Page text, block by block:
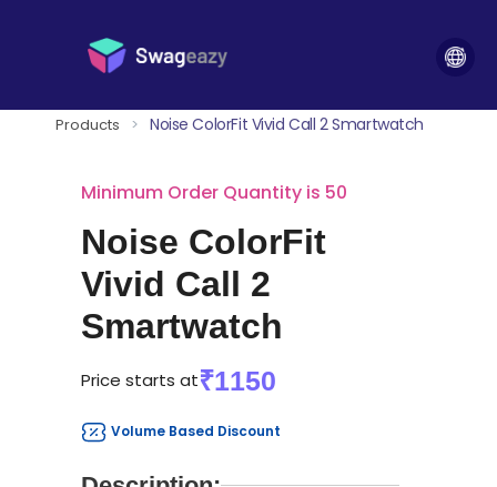
Products > Noise ColorFit Vivid Call 2 Smartwatch
Minimum Order Quantity is 50
Noise ColorFit
Vivid Call 2
Smartwatch
Price starts at₹1150
Volume Based Discount